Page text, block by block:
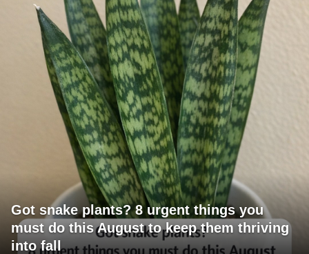
Got snake plants? 8 urgent things you
must do this August to keep them thriving
into fall